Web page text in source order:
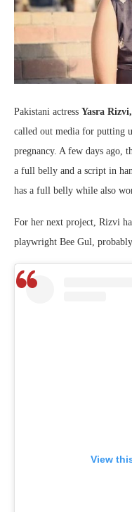
Pakistani actress Yasra Rizvi,
called out media for putting
pregnancy. A few days ago,
a full belly and a script in
has a full belly while also
For her next project, Rizvi
playwright Bee Gul,
View